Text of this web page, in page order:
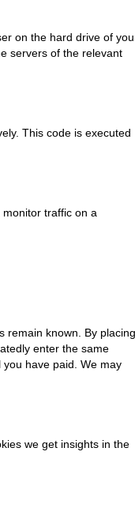
on the hard drive of
servers of the relevant
This code is executed
traffic on a
remain known. By placing
enter the same
have paid. We may
we get insights in the